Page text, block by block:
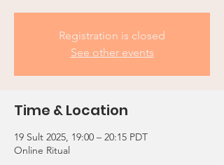
Registration is closed
See other events
Time & Location
19 Sult 2025, 19:00 – 20:15 PDT
Online Ritual